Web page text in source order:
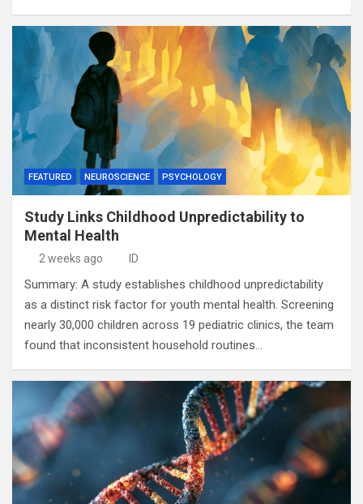
FEATURED NEUROSCIENCE PSYCHOLOGY
Study Links Childhood Unpredictability to
Mental Health
2 weeks ago ID
Summary: A study establishes childhood unpredictability
as a distinct risk factor for youth mental health. Screening
nearly 30,000 children across 19 pediatric clinics, the team
found that inconsistent household routines…